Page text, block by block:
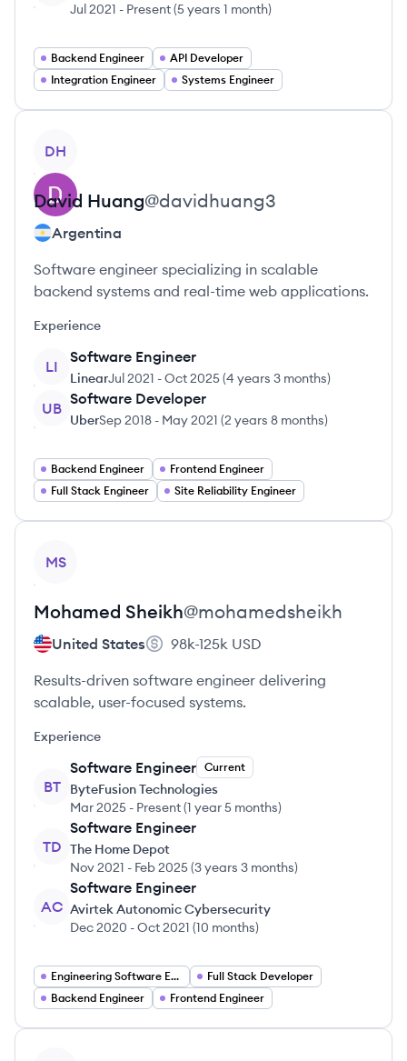
Jul 2021 - Present(5 years 1 month)
Backend Engineer
API Developer
Integration Engineer
Systems Engineer
DH
David Huang@davidhuang3
Argentina
Software engineer specializing in scalable
backend systems and real-time web applications.
Experience
LI
Software Engineer
LinearJul 2021 -Oct 2025(4 years 3 months)
UB
Software Developer
UberSep 2018 - May 2021 (2 years 8 months)
Backend Engineer
Frontend Engineer
Full Stack Engineer
Site Reliability Engineer
MS
Mohamed Sheikh@mohamedsheikh
United States 98k-125k USD
Results-driven software engineer delivering
scalable, user-focused systems.
Experience
BT
Software Engineer Current
ByteFusion Technologies
Mar 2025 - Present(1 year 5 months)
TD
Software Engineer
The Home Depot
Nov 2021 - Feb 2025(3 years 3 months)
AC
Software Engineer
Avirtek Autonomic Cybersecurity
Dec 2020 -Oct 2021 (10 months)
Engineering Software Engineering
Full Stack Developer
Backend Engineer
Frontend Engineer